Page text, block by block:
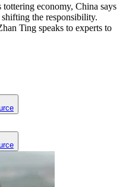
economy, China says
the responsibility.
Ting speaks to experts to